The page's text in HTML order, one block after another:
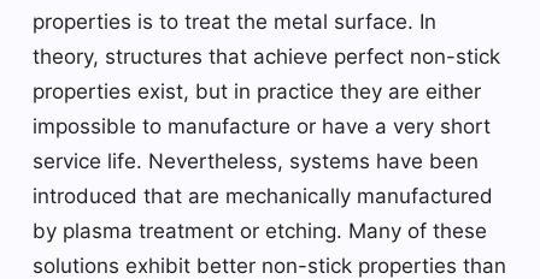
properties is to treat the metal surface. In
theory, structures that achieve perfect non-stick
properties exist, but in practice they are either
impossible to manufacture or have a very short
service life. Nevertheless, systems have been
introduced that are mechanically manufactured
by plasma treatment or etching. Many of these
solutions exhibit better non-stick properties than